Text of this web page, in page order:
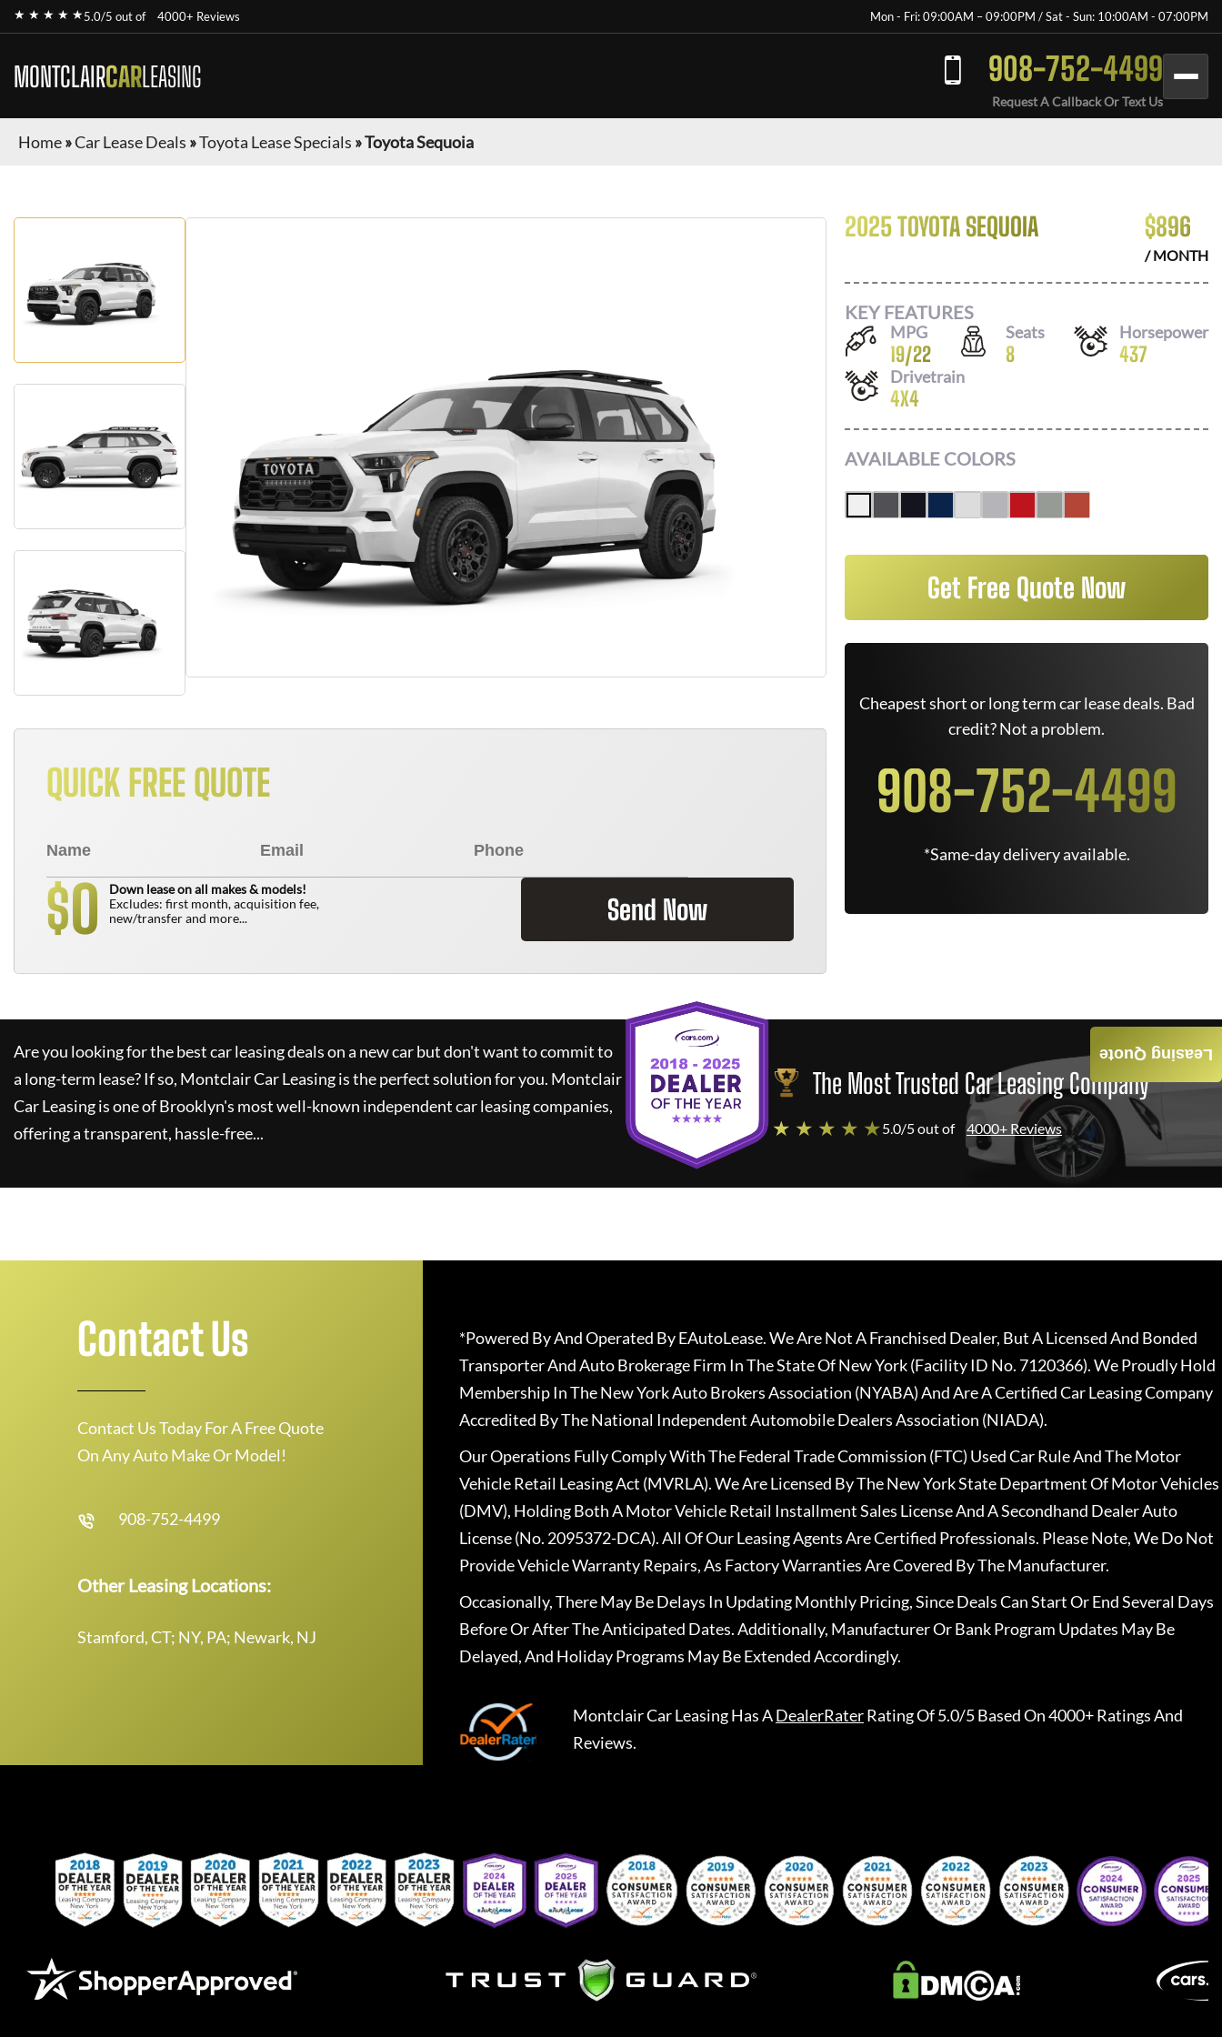
★ ★ ★ ★ ★5.0/5 out of 4000+ Reviews Mon - Fri: 09:00AM – 09:00PM / Sat - Sun: 10:00AM - 07:00PM
MONTCLAIRCARLEASING 908-752-4499
Request A Callback Or Text Us
Home»Car Lease Deals »Toyota Lease Specials »Toyota Sequoia
QUICK FREE QUOTE
$0
Down lease on all makes & models!
Excludes: first month, acquisition fee,
new/transfer and more...
Send Now
2025 TOYOTA SEQUOIA $896
/ MONTH
KEY FEATURES
MPG
19/22
Seats
8
Horsepower
437
Drivetrain
4X4
AVAILABLE COLORS
Get Free Quote Now
Cheapest short or long term car lease deals. Bad
credit? Not a problem.
908-752-4499
*Same-day delivery available.
Are you looking for the best car leasing deals on a new car but don't want to commit to
a long-term lease? If so, Montclair Car Leasingis the perfect solution for you. Montclair
Car Leasingis one of Brooklyn's most well-known independent car leasing companies,
offering a transparent, hassle-free...
The Most Trusted Car Leasing Company
★ ★ ★ ★ ★5.0/5 out of 4000+ Reviews
Leasing Quote
Contact Us
Contact Us Today For A Free Quote
On Any Auto Make Or Model!
908-752-4499
Other Leasing Locations:
Stamford, CT; NY, PA; Newark, NJ
*Powered By And Operated By EAutoLease. We Are Not A Franchised Dealer, But A Licensed And Bonded
Transporter And Auto Brokerage Firm In The State Of New York (Facility ID No. 7120366). We Proudly Hold
Membership In The New York Auto Brokers Association (NYABA) And Are A Certified Car Leasing Company
Accredited By The National Independent Automobile Dealers Association (NIADA).
Our Operations Fully Comply With The Federal Trade Commission (FTC) Used Car Rule And The Motor
Vehicle Retail Leasing Act (MVRLA). We Are Licensed By The New York State Department Of Motor Vehicles
(DMV), Holding Both A Motor Vehicle Retail Installment Sales License And A Secondhand Dealer Auto
License (No. 2095372-DCA). All Of Our Leasing Agents Are Certified Professionals. Please Note, We Do Not
Provide Vehicle Warranty Repairs, As Factory Warranties Are Covered By The Manufacturer.
Occasionally, There May Be Delays In Updating Monthly Pricing, Since Deals Can Start Or End Several Days
Before Or After The Anticipated Dates. Additionally, Manufacturer Or Bank Program Updates May Be
Delayed, And Holiday Programs May Be Extended Accordingly.
Montclair Car LeasingHas ADealerRaterRating Of 5.0/5 Based On 4000+ Ratings And
Reviews.